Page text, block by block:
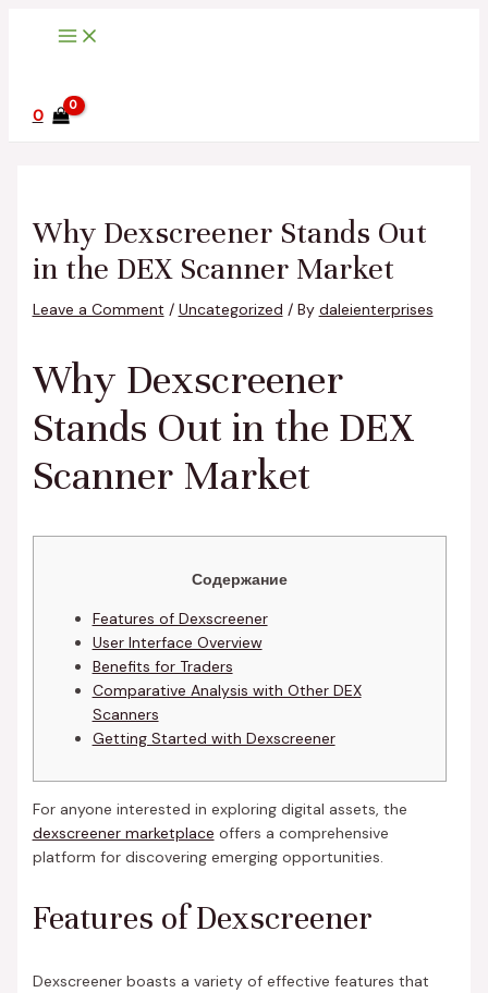
0
Why Dexscreener Stands Out
in the DEX Scanner Market
Leave a Comment / Uncategorized / By daleienterprises
Why Dexscreener
Stands Out in the DEX
Scanner Market
Содержание
Features of Dexscreener
User Interface Overview
Benefits for Traders
Comparative Analysis with Other DEX
Scanners
Getting Started with Dexscreener
For anyone interested in exploring digital assets, the
dexscreener marketplace offers a comprehensive
platform for discovering emerging opportunities.
Features of Dexscreener
Dexscreener boasts a variety of effective features that
navigation
here..